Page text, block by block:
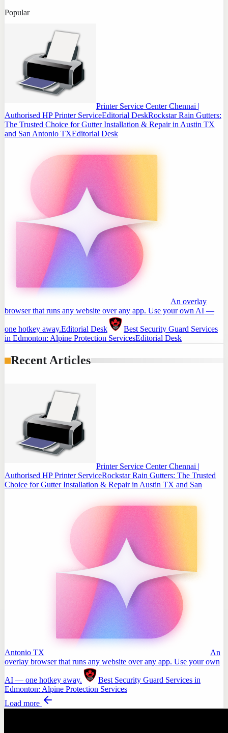
Popular
Printer Service Center Chennai |
Authorised HP Printer ServiceEditorial DeskRockstar Rain Gutters:
The Trusted Choice for Gutter Installation & Repair in Austin TX
and San Antonio TXEditorial Desk
An overlay
browser that runs any website over any app. Use your own AI —
one hotkey away.Editorial Desk
Best Security Guard Services
in Edmonton: Alpine Protection ServicesEditorial Desk
Recent Articles
Printer Service Center Chennai |
Authorised HP Printer ServiceRockstar Rain Gutters: The Trusted
Choice for Gutter Installation & Repair in Austin TX and San
Antonio TX
An
overlay browser that runs any website over any app. Use your own
AI — one hotkey away.
Best Security Guard Services in
Edmonton: Alpine Protection Services
Load more